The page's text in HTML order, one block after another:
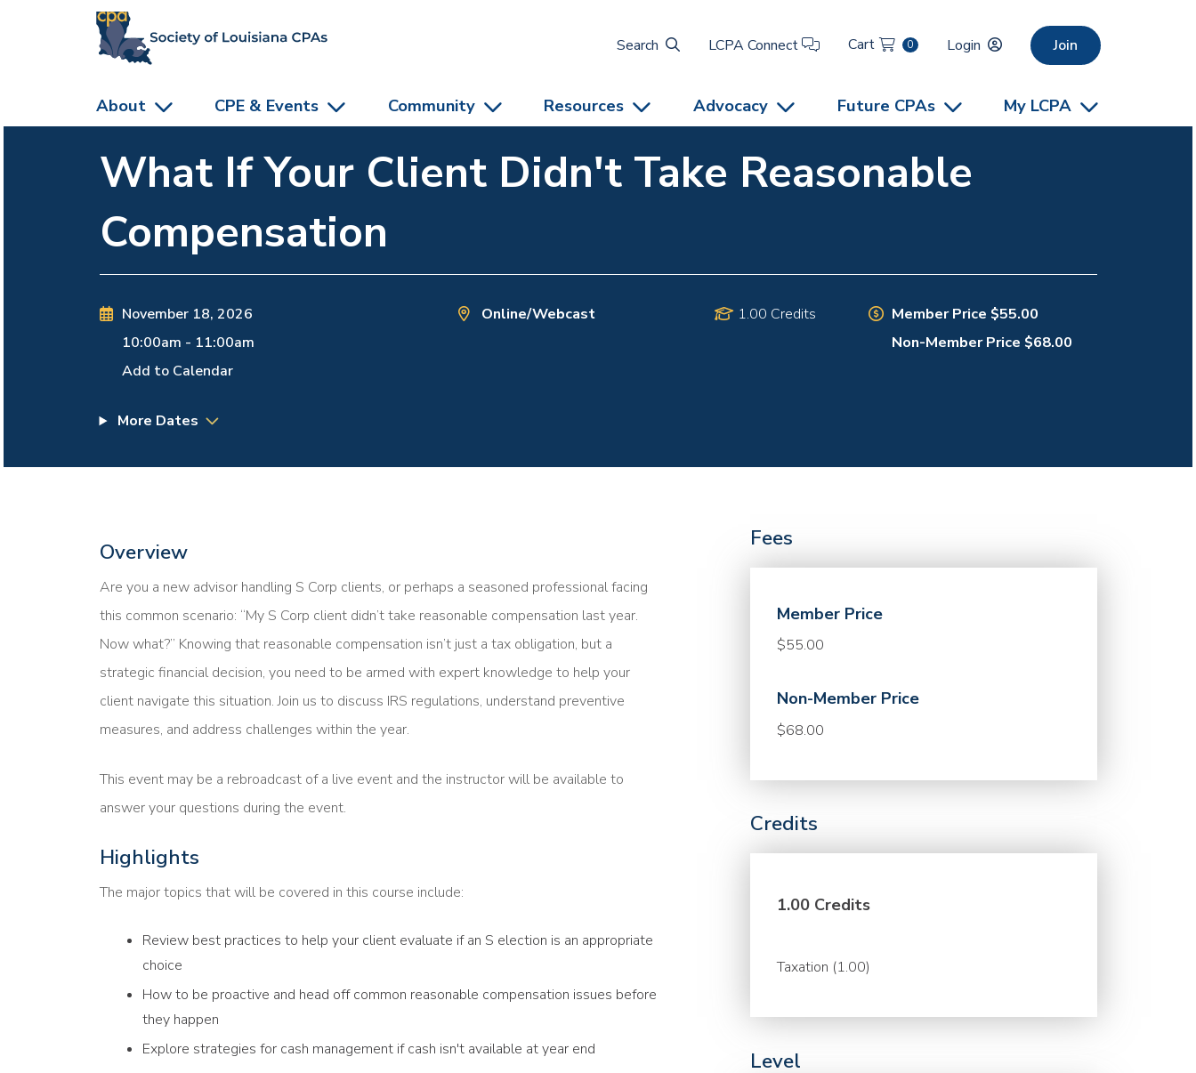
Search
LCPA Connect Cart 0 Login Join
About CPE & Events Community Resources Advocacy Future CPAs My LCPA
What If Your Client Didn't Take Reasonable
Compensation
November 18, 2026
10:00am - 11:00am
Add to Calendar
Online/Webcast 1.00 Credits
Member Price $55.00
Non-Member Price $68.00
More Dates
Overview
Are you a new advisor handling S Corp clients, or perhaps a seasoned professional facing
this common scenario: “My S Corp client didn’t take reasonable compensation last year.
Now what?” Knowing that reasonable compensation isn’t just a tax obligation, but a
strategic financial decision, you need to be armed with expert knowledge to help your
client navigate this situation. Join us to discuss IRS regulations, understand preventive
measures, and address challenges within the year.
This event may be a rebroadcast of a live event and the instructor will be available to
answer your questions during the event.
Highlights
The major topics that will be covered in this course include:
Review best practices to help your client evaluate if an S election is an appropriate
choice
How to be proactive and head off common reasonable compensation issues before
they happen
Explore strategies for cash management if cash isn't available at year end
Fees
Member Price
$55.00
Non-Member Price
$68.00
Credits
1.00 Credits
Taxation (1.00)
Level